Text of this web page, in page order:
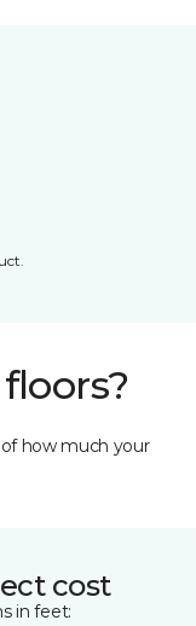
how much your
cost
in feet: